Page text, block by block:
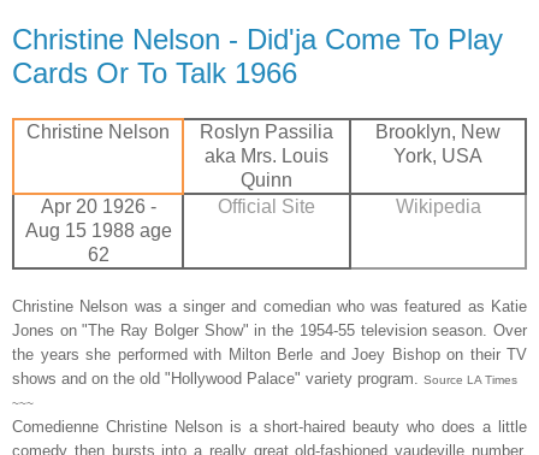
Christine Nelson - Did'ja Come To Play
Cards Or To Talk 1966
Christine Nelson
Roslyn Passilia
aka Mrs. Louis
Quinn
Brooklyn, New
York, USA
Apr 20 1926 -
Aug 15 1988 age
62
Official Site Wikipedia
Christine Nelson was a singer and comedian who was featured as Katie
Jones on "The Ray Bolger Show" in the 1954-55 television season. Over
the years she performed with Milton Berle and Joey Bishop on their TV
shows and on the old "Hollywood Palace" variety program. Source LA Times
~~~
Comedienne Christine Nelson is a short-haired beauty who does a little
comedy then bursts into a really great old-fashioned vaudeville number,